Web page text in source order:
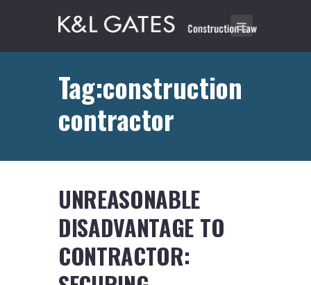
Tag:construction
contractor
UNREASONABLE
DISADVANTAGE TO
CONTRACTOR: